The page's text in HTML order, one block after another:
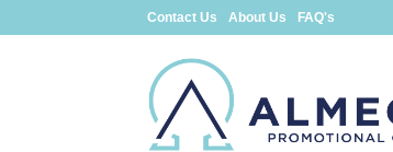
Contact Us About Us FAQ's